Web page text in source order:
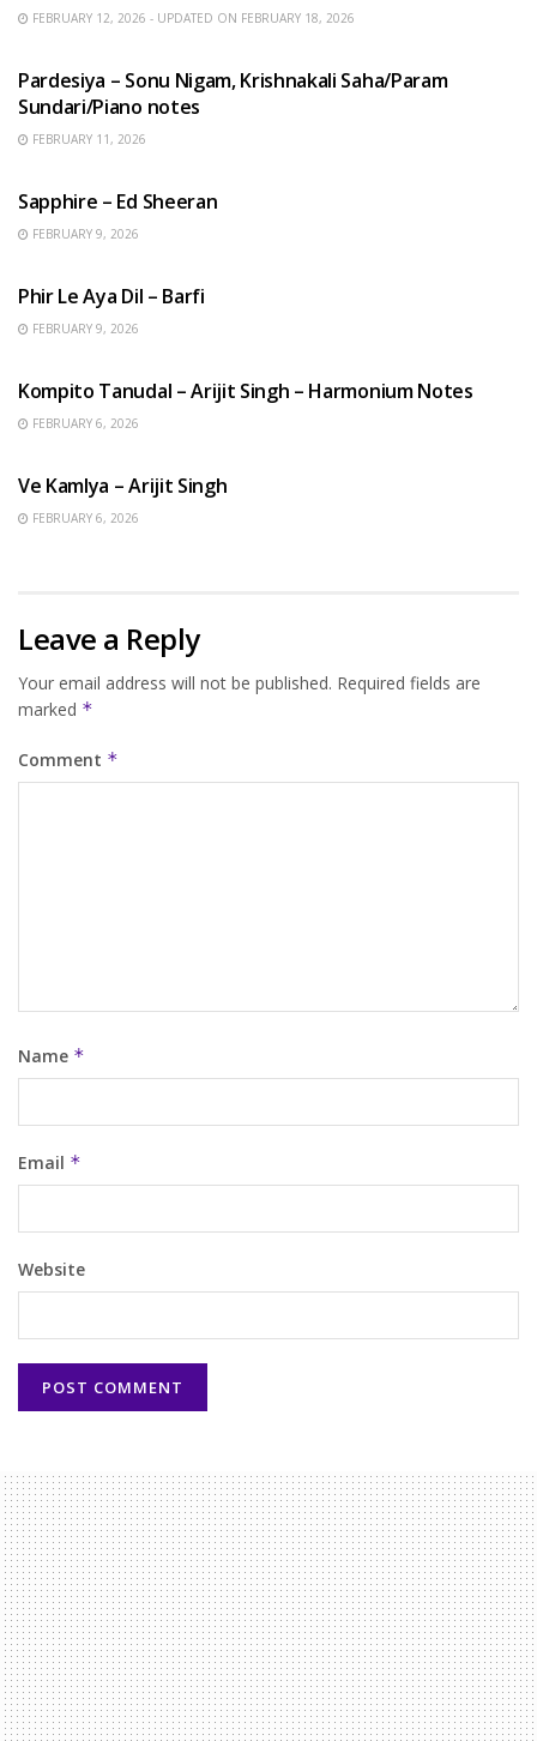
FEBRUARY 12, 2026 - UPDATED ON FEBRUARY 18, 2026
Pardesiya – Sonu Nigam, Krishnakali Saha/Param
Sundari/Piano notes
FEBRUARY 11, 2026
Sapphire – Ed Sheeran
FEBRUARY 9, 2026
Phir Le Aya Dil – Barfi
FEBRUARY 9, 2026
Kompito Tanudal – Arijit Singh – Harmonium Notes
FEBRUARY 6, 2026
Ve Kamlya – Arijit Singh
FEBRUARY 6, 2026
Leave a Reply
Your email address will not be published. Required fields are
marked *
Comment *
Name *
Email *
Website